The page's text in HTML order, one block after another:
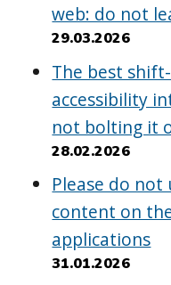
web: do not
29.03.2026
The best
accessibility
not bolting it
28.02.2026
Please do
content on
applications
31.01.2026